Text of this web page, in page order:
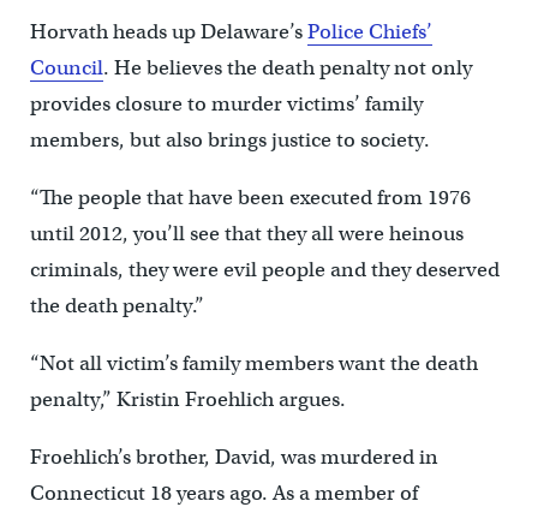
Horvath heads up Delaware’sPolice Chiefs’
Council. He believes the death penalty not only
provides closure to murder victims’ family
members, but also brings justice to society.
“The people that have been executed from 1976
until 2012, you’ll see that they all were heinous
criminals, they were evil people and they deserved
the death penalty.”
“Not all victim’s family members want the death
penalty,” Kristin Froehlich argues.
Froehlich’s brother, David, was murdered in
Connecticut 18 years ago. As a member of